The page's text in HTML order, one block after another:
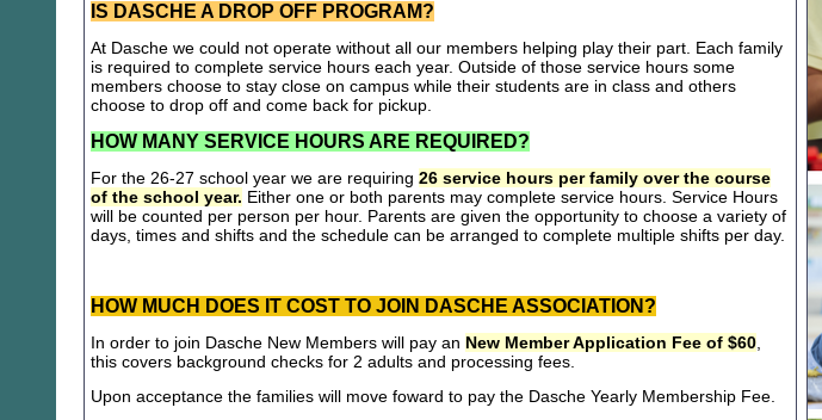
IS DASCHE A DROP OFF PROGRAM?
At Dasche we could not operate without all our members helping play their part. Each family
is required to complete service hours each year. Outside of those service hours some
members choose to stay close on campus while their students are in class and others
choose to drop off and come back for pickup.
HOW MANY SERVICE HOURS ARE REQUIRED?
For the 26-27 school year we are requiring 26 service hours per family over the course
of the school year. Either one or both parents may complete service hours. Service Hours
will be counted per person per hour. Parents are given the opportunity to choose a variety of
days, times and shifts and the schedule can be arranged to complete multiple shifts per day.
HOW MUCH DOES IT COST TO JOIN DASCHE ASSOCIATION?
In order to join Dasche New Members will pay an New Member Application Fee of $60
this covers background checks for 2 adults and processing fees.
Upon acceptance the families will move foward to pay the Dasche Yearly Membership Fee.